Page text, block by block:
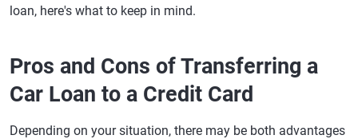
loan, here's what to keep in mind.
Pros and Cons of Transferring a
Car Loan to a Credit Card
Depending on your situation, there may be both advantages